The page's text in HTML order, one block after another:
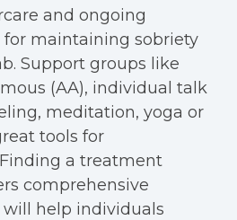
and ongoing
maintaining sobriety
Support groups like
(AA), individual talk
meditation, yoga or
tools for
a treatment
comprehensive
help individuals